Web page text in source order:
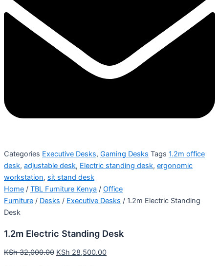
Categories Executive Desks, Gaming Desks Tags 1.2m office
desk, adjustable desk, Electric standing desk, ergonomic
workstation, sit stand desk
Home / TBL Furniture Kenya / Office
Furniture / Desks / Executive Desks / 1.2m Electric Standing
Desk
1.2m Electric Standing Desk
KSh32,000.00 KSh 28,500.00